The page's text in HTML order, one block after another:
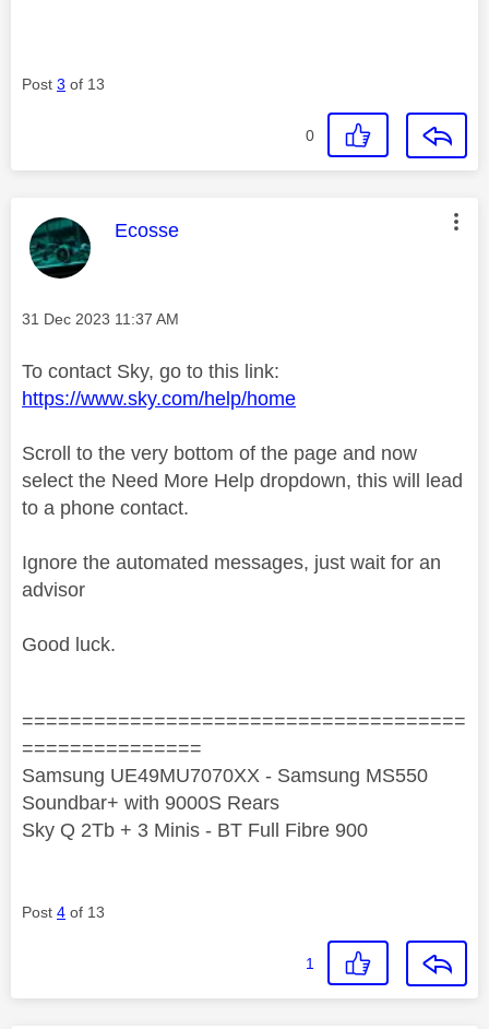
Post 3 of 13
0
This message was authored by:
Ecosse
Message posted on
‎31 Dec 2023 11:37 AM
To contact Sky, go to this link:
https://www.sky.com/help/home
Scroll to the very bottom of the page and now
select the Need More Help dropdown, this will lead
to a phone contact.
Ignore the automated messages, just wait for an
advisor
Good luck.
=====================================
===============
Samsung UE49MU7070XX - Samsung MS550
Soundbar+ with 9000S Rears
Sky Q 2Tb + 3 Minis - BT Full Fibre 900
Post 4 of 13
1